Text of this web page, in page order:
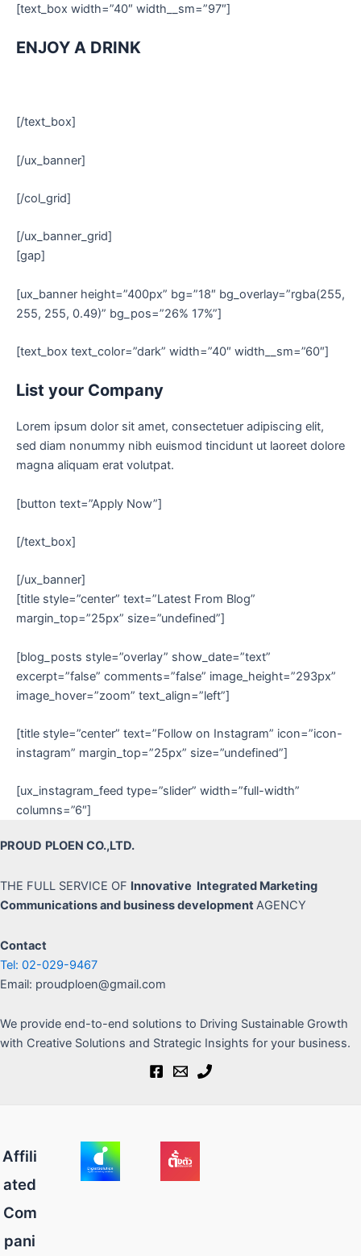
[text_box width=”40″ width__sm=”97″]
ENJOY A DRINK
[/text_box]
[/ux_banner]
[/col_grid]
[/ux_banner_grid]
[gap]
[ux_banner height=”400px” bg=”18″ bg_overlay=”rgba(255,
255, 255, 0.49)” bg_pos=”26% 17%”]
[text_box text_color=”dark” width=”40″ width__sm=”60″]
List your Company
Lorem ipsum dolor sit amet, consectetuer adipiscing elit,
sed diam nonummy nibh euismod tincidunt ut laoreet dolore
magna aliquam erat volutpat.
[button text=”Apply Now”]
[/text_box]
[/ux_banner]
[title style=”center” text=”Latest From Blog”
margin_top=”25px” size=”undefined”]
[blog_posts style=”overlay” show_date=”text”
excerpt=”false” comments=”false” image_height=”293px”
image_hover=”zoom” text_align=”left”]
[title style=”center” text=”Follow on Instagram” icon=”icon-
instagram” margin_top=”25px” size=”undefined”]
[ux_instagram_feed type=”slider” width=”full-width”
columns=”6″]
PROUD PLOEN CO.,LTD.
THE FULL SERVICE OF Innovative Integrated Marketing
Communicationsand business developmentAGENCY
Contact
Tel: 02-029-9467
Email: proudploen@gmail.com
We provide end-to-end solutions to Driving Sustainable Growth
with Creative Solutions and Strategic Insights for your business.
Affili
ated
Com
pani